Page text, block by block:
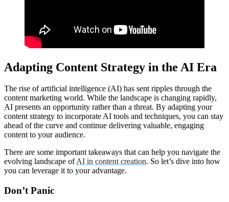
Adapting Content Strategy in the AI Era
The rise of artificial intelligence (AI) has sent ripples through the
content marketing world. While the landscape is changing rapidly,
AI presents an opportunity rather than a threat. By adapting your
content strategy to incorporate AI tools and techniques, you can stay
ahead of the curve and continue delivering valuable, engaging
content to your audience.
There are some important takeaways that can help you navigate the
evolving landscape ofAI in content creation. So let’s dive into how
you can leverage it to your advantage.
Don’t Panic